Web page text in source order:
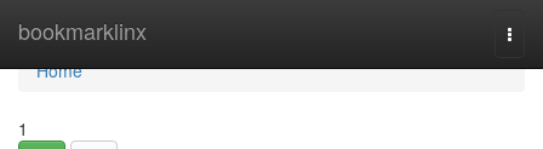
bookmarklinx
Home
Home
1